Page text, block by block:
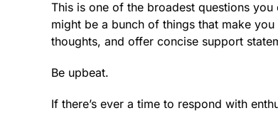
This is one of the broadest questions
might be a bunch of things that make
thoughts, and offer concise support
Be upbeat.
If there’s ever a time to respond with